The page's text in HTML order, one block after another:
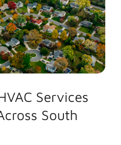
Services
South